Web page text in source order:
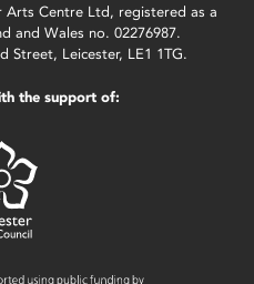
Arts Centre Ltd, registered as a
and Wales no. 02276987.
Street, Leicester, LE1 1TG.
the support of: